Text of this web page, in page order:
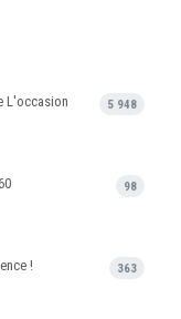
5 948
L'occasion
98
363
!